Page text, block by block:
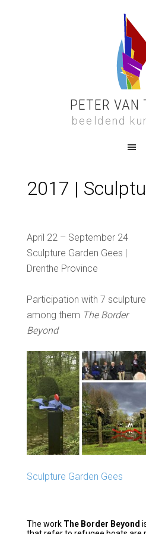
PETER VAN
beeldend
2017 |
April 22 – September 24
Sculpture Garden Gees |
Drenthe Province
Participation with 7
among them The Border
Beyond
Sculpture Garden Gees
The work The Border Beyond